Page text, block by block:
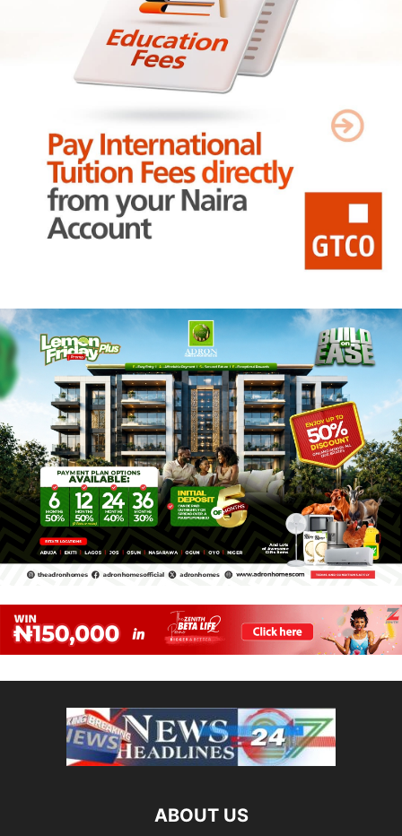
ABOUT US